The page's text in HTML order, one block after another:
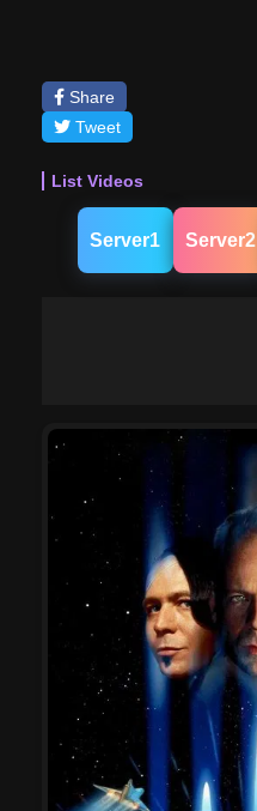
Share
Tweet
List Videos
Server1 Server2